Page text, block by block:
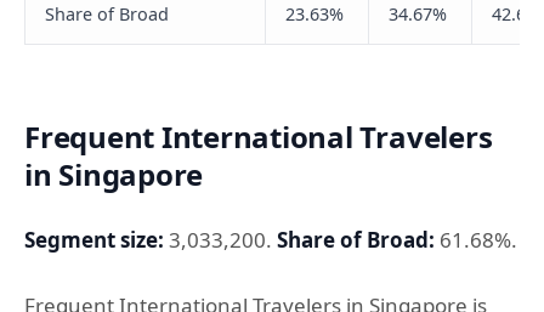
Share of Broad 23.63% 34.67%
Frequent International Travelers
in Singapore
Segment size: 3,033,200. Share of Broad: 61.68%.
Frequent International Travelers in Singapore is